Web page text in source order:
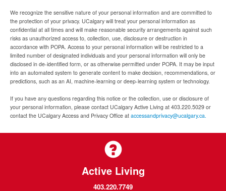
We recognize the sensitive nature of your personal information and are committed to
the protection of your privacy. UCalgary will treat your personal information as
confidential at all times and will make reasonable security arrangements against such
risks as unauthorized access to, collection, use, disclosure or destruction in
accordance with POPA. Access to your personal information will be restricted to a
limited number of designated individuals and your personal information will only be
disclosed in de-identified form, or as otherwise permitted under POPA. It may be input
into an automated system to generate content to make decision, recommendations, or
predictions, such as an AI, machine-learning or deep-learning system or technology.
If you have any questions regarding this notice or the collection, use or disclosure of
your personal information, please contact UCalgary Active Living at 403.220.5029 or
contact the UCalgary Access and Privacy Office at accessandprivacy@ucalgary.ca.
Active Living
403.220.7749